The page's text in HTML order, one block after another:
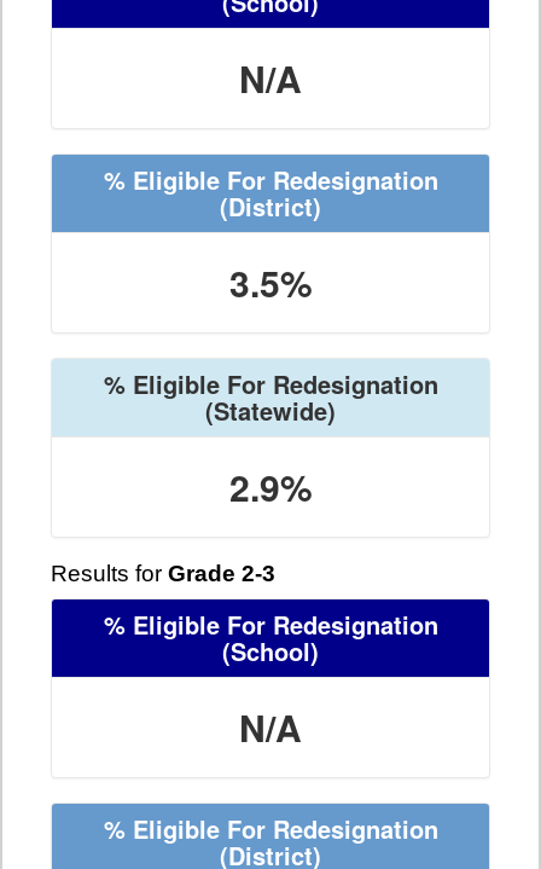
N/A
% Eligible For Redesignation
(District)
3.5%
% Eligible For Redesignation
(Statewide)
2.9%
Results for Grade 2-3
% Eligible For Redesignation
(School)
N/A
% Eligible For Redesignation
(District)